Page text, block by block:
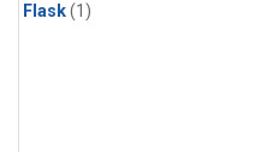
Flask(1)